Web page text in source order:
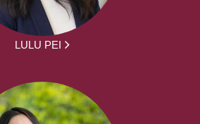
LULU PEI